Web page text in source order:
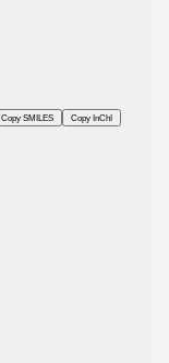
Copy SMILES Copy InChI